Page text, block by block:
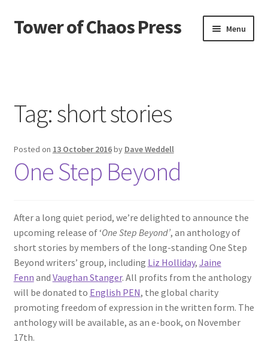
Skip
to
Skip
to
Tower of Chaos Press Menu
Credits
News
Privacy policy
Publications
Terms and conditions of use
Tag:short stories
Posted on 13 October 2016by Dave Weddell
One Step Beyond
After a long quiet period, we’re delighted to announce the
upcoming release of ‘One Step Beyond’, an anthology of
short stories by members of the long-standing One Step
Beyond writers’ group, including Liz Holliday, Jaine
Fenn and Vaughan Stanger. All profits from the anthology
will be donated to English PEN, the global charity
promoting freedom of expression in the written form. The
anthology will be available, as an e-book, on November
17th.